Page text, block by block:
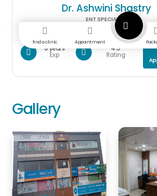
Dr. Ashwini Shastry
ENT SPECIALIST
6 years
Exp
4.5
Rating
Gallery
find a clinic Appointment